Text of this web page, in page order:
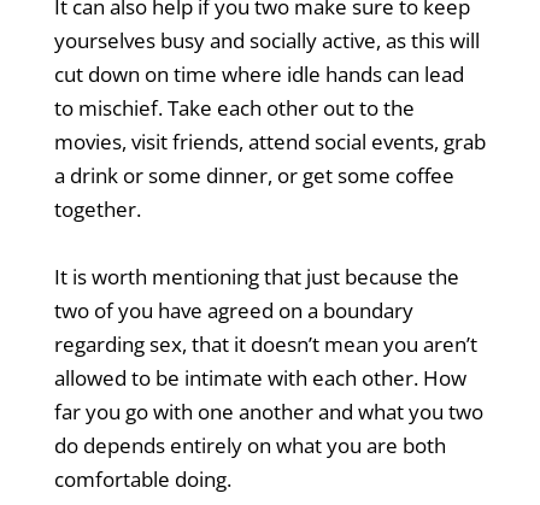
It can also help if you two make sure to keep
yourselves busy and socially active, as this will
cut down on time where idle hands can lead
to mischief. Take each other out to the
movies, visit friends, attend social events, grab
a drink or some dinner, or get some coffee
together.
It is worth mentioning that just because the
two of you have agreed on a boundary
regarding sex, that it doesn’t mean you aren’t
allowed to be intimate with each other. How
far you go with one another and what you two
do depends entirely on what you are both
comfortable doing.